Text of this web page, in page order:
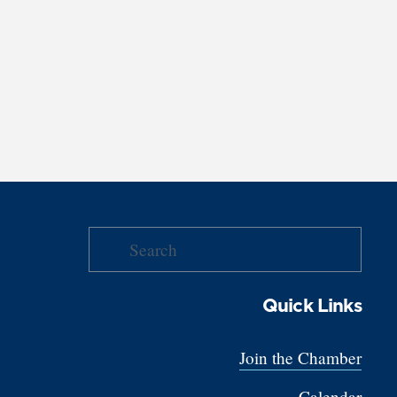
Quick Links
Join the Chamber